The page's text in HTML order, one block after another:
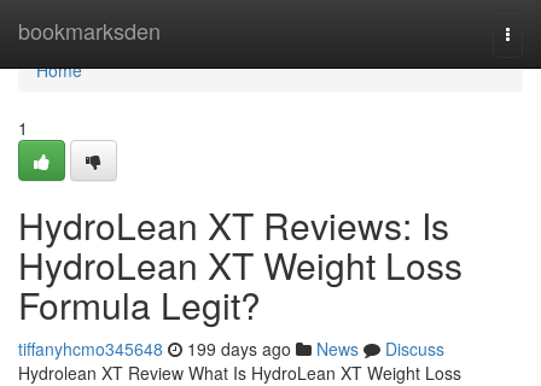
bookmarksden
Home
Home
1
HydroLean XT Reviews​: Is
HydroLean XT Weight Loss
Formula Legit​?
tiffanyhcmo345648 199 days ago News
Discuss
Hydrolean XT Review What Is HydroLean XT Weight Loss